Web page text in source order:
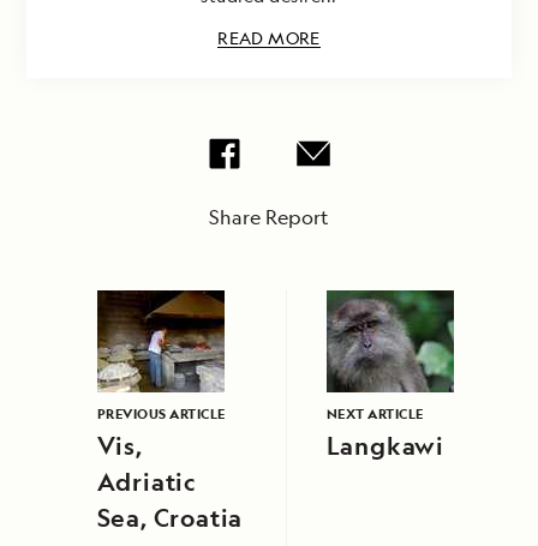
READ MORE
Share Report
PREVIOUS ARTICLE
Vis,
Adriatic
Sea, Croatia
NEXT ARTICLE
Langkawi